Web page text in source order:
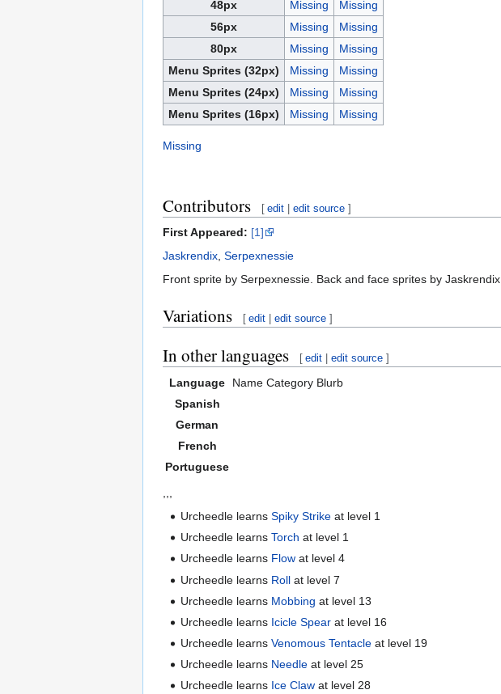
48px Missing
Missing
56px
Missing
Missing
80px
Missing
Missing
Menu Sprites (32px)
Missing
Missing
Menu Sprites (24px)
Missing
Missing
Menu Sprites (16px)
Missing Missing
Missing
Contributors [ edit |edit source ]
First Appeared: [1]
Jaskrendix Serpexnessie
Front sprite by Serpexnessie. Back and face sprites by Jaskrendix.
Variations [ edit |edit source ]
In other languages [ edit |edit source ]
Language Name Category Blurb
Spanish
German
French
Portuguese
Urcheedle learnsSpiky Strike at level 1
Urcheedle learnsTorch at level 1
Urcheedle learns Flow at level 4
Urcheedle learns Roll at level 7
Urcheedle learns Mobbing at level 13
Urcheedle learns Icicle Spear at level 16
Urcheedle learnsVenomous Tentacle at level 19
Urcheedle learns Needle at level 25
Urcheedle learns Ice Claw at level 28